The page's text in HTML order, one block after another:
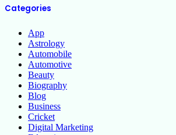
Categories
App
Astrology
Automobile
Automotive
Beauty
Biography
Blog
Business
Cricket
Digital Marketing